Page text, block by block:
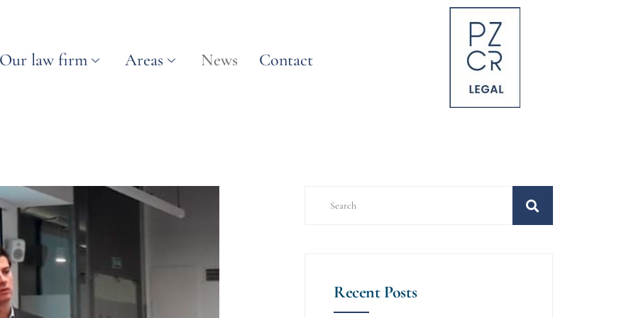
law firm Areas News Contact
Recent Posts